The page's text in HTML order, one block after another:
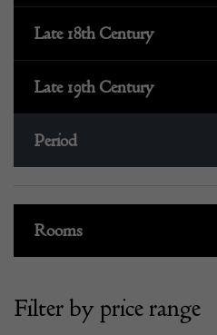
Late 18th Century
Late 19th Century
Period
Rooms
Filter by price range